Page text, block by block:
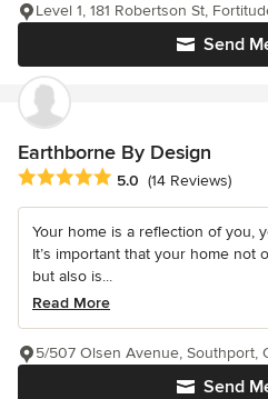
Send
Level 1, 181 Robertson St,
Earthborne By Design
Average rating: 5 out of 5 stars
5.0 (14 Reviews)
Your home is a reflection of you,
It’s important that your home not
but also is...
Read More
Send
5/507 Olsen Avenue, Southport,